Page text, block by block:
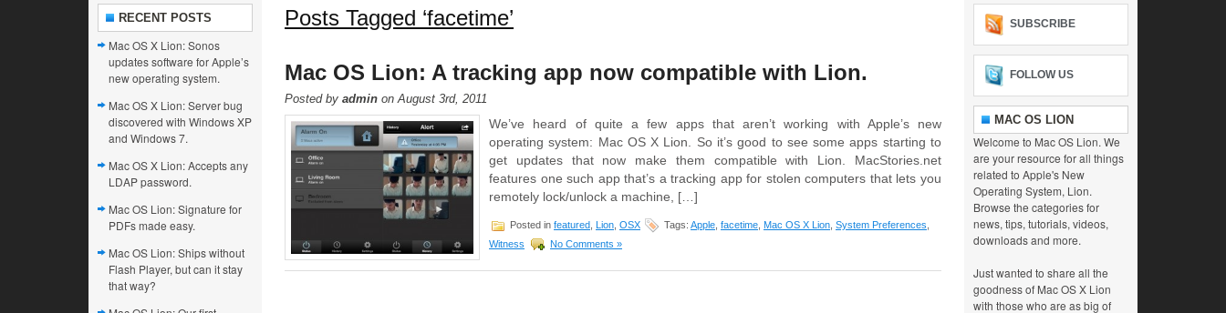
RECENT POSTS
Mac OS X Lion: Sonos
updates software for Apple’s
new operating system.
Mac OS X Lion: Server bug
discovered with Windows XP
and Windows 7.
Mac OS X Lion: Accepts any
LDAP password.
Mac OS Lion: Signature for
PDFs made easy.
Mac OS Lion: Ships without
Flash Player, but can it stay
that way?
Posts Tagged ‘facetime’
Mac OS Lion: A tracking app now compatible with Lion.
Posted by admin on August 3rd, 2011
We’ve heard of quite a few apps that aren’t working with Apple’s new
operating system: Mac OS X Lion. So it’s good to see some apps starting to
get updates that now make them compatible with Lion. MacStories.net
features one such app that’s a tracking app for stolen computers that lets you
remotely lock/unlock a machine, […]
Posted in featured Lion OSX Tags: Apple facetime Mac OS X Lion System Preferences
Witness
No Comments »
SUBSCRIBE
FOLLOW US
MAC OS LION
Welcome to Mac OS Lion. We
are your resource for all things
related to Apple's New
Operating System, Lion.
Browse the categories for
news, tips, tutorials, videos,
downloads and more.
Just wanted to share all the
goodness of Mac OS X Lion
with those who are as big of